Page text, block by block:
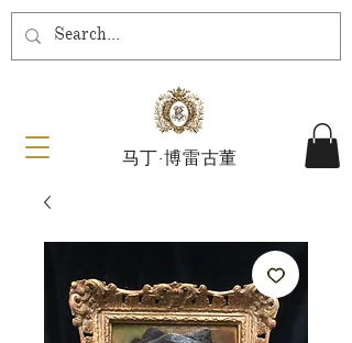
马丁·博雷古董